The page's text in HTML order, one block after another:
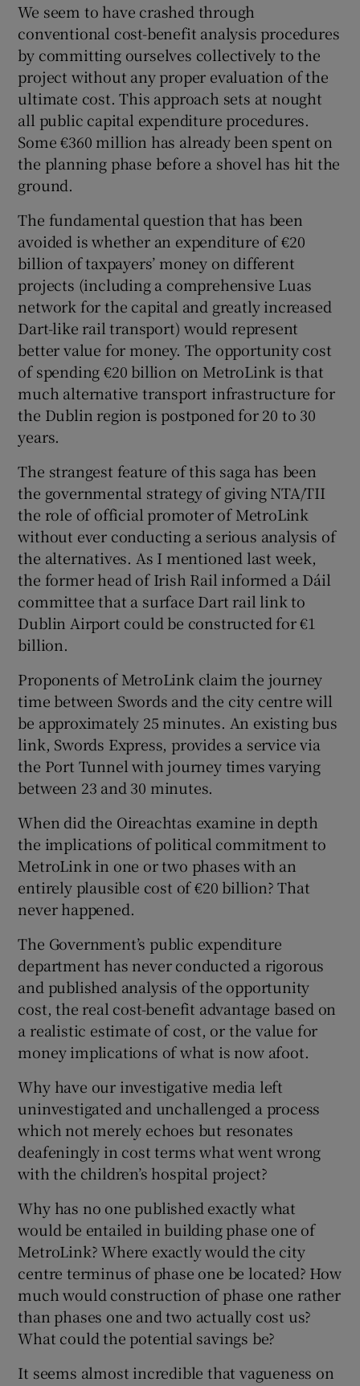
We seem to have crashed through
conventional cost-benefit analysis procedures
by committing ourselves collectively to the
project without any proper evaluation of the
ultimate cost. This approach sets at nought
all public capital expenditure procedures.
Some €360 million has already been spent on
the planning phase before a shovel has hit the
ground.
The fundamental question that has been
avoided is whether an expenditure of €20
billion of taxpayers’ money on different
projects (including a comprehensive Luas
network for the capital and greatly increased
Dart-like rail transport) would represent
better value for money. The opportunity cost
of spending €20 billion on MetroLink is that
much alternative transport infrastructure for
the Dublin region is postponed for 20 to 30
years.
The strangest feature of this saga has been
the governmental strategy of giving NTA/TII
the role of official promoter of MetroLink
without ever conducting a serious analysis of
the alternatives. As I mentioned last week,
the former head of Irish Rail informed a Dáil
committee that a surface Dart rail link to
Dublin Airport could be constructed for €1
billion.
Proponents of MetroLink claim the journey
time between Swords and the city centre will
be approximately 25 minutes. An existing bus
link, Swords Express, provides a service via
the Port Tunnel with journey times varying
between 23 and 30 minutes.
When did the Oireachtas examine in depth
the implications of political commitment to
MetroLink in one or two phases with an
entirely plausible cost of €20 billion? That
never happened.
The Government’s public expenditure
department has never conducted a rigorous
and published analysis of the opportunity
cost, the real cost-benefit advantage based on
a realistic estimate of cost, or the value for
money implications of what is now afoot.
Why have our investigative media left
uninvestigated and unchallenged a process
which not merely echoes but resonates
deafeningly in cost terms what went wrong
with the children’s hospital project?
Why has no one published exactly what
would be entailed in building phase one of
MetroLink? Where exactly would the city
centre terminus of phase one be located? How
much would construction of phase one rather
than phases one and two actually cost us?
What could the potential savings be?
It seems almost incredible that vagueness on